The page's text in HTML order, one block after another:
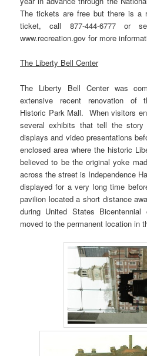
The tickets are free but there is a
ticket, call 877-444-6777 or
www.recreation.gov for more
The Liberty Bell Center
The Liberty Bell Center was
extensive recent renovation of
Historic Park Mall. When visitors
several exhibits that tell the
displays and video presentations
enclosed area where the historic
believed to be the original yoke
across the street is Independence
displayed for a very long time
pavilion located a short distance
during United States
moved to the permanent location in